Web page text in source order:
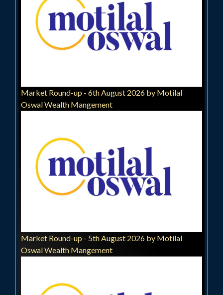
Market Round-up - 6th August 2026 by Motilal
Oswal Wealth Mangement
Market Round-up - 5th August 2026 by Motilal
Oswal Wealth Mangement